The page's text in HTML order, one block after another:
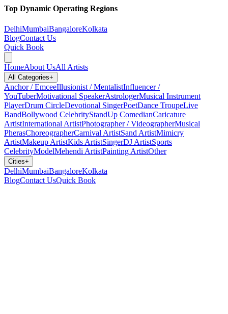
Top Dynamic Operating Regions
DelhiMumbaiBangaloreKolkata
BlogContact Us
Quick Book
HomeAbout UsAll Artists
All Categories+
Anchor / EmceeIllusionist / MentalistInfluencer /
YouTuberMotivational SpeakerAstrologerMusical Instrument
PlayerDrum CircleDevotional SingerPoetDance TroupeLive
BandBollywood CelebrityStandUp ComedianCaricature
ArtistInternational ArtistPhotographer / VideographerMusical
PherasChoreographerCarnival ArtistSand ArtistMimicry
ArtistMakeup ArtistKids ArtistSingerDJ ArtistSports
CelebrityModelMehendi ArtistPainting ArtistOther
Cities+
DelhiMumbaiBangaloreKolkata
BlogContact UsQuick Book